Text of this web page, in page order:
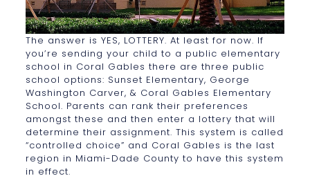
The answer is YES, LOTTERY. At least for now. If
you’re sending your child to a public elementary
school in Coral Gables there are three public
school options: Sunset Elementary, George
Washington Carver, & Coral Gables Elementary
School. Parents can rank their preferences
amongst these and then enter a lottery that will
determine their assignment. This system is called
“controlled choice” and Coral Gables is the last
region in Miami-Dade County to have this system
in effect.